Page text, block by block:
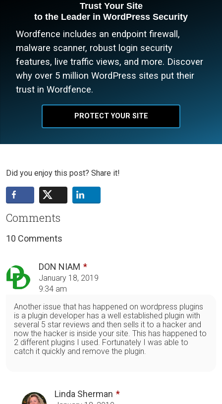
Trust Your Site
to the Leader in WordPress Security
Wordfence includes an endpoint firewall,
malware scanner, robust login security
features, live traffic views, and more. Discover
why over 5 million WordPress sites put their
trust in Wordfence.
PROTECT YOUR SITE
Did you enjoy this post? Share it!
Comments
10 Comments
DON NIAM
January 18, 2019
9:34 am
Another issue that has happened on wordpress plugins
is a plugin developer has a well established plugin with
several 5 star reviews and then sells it to a hacker and
now the hacker is inside your site. This has happened to
2 different plugins I used. Fortunately I was able to
catch it quickly and remove the plugin.
Linda Sherman